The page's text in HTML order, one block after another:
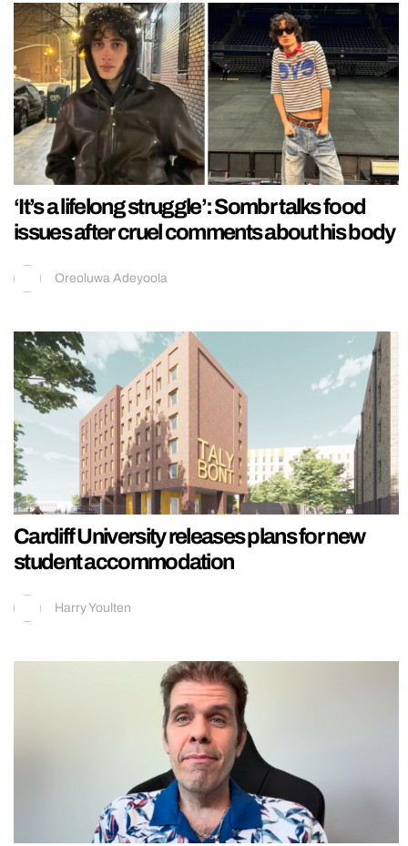
‘It’s a lifelong struggle’: Sombr talks food
issues after cruel comments about his body
Oreoluwa Adeyoola
Cardiff University releases plans for new
student accommodation
Harry Youlten